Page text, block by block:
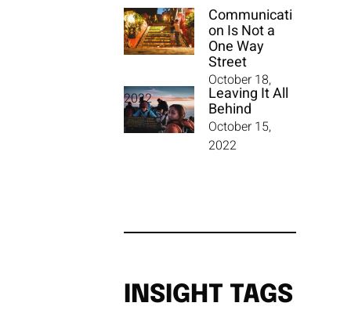
Communicati
on Is Not a
One Way
Street
October 18,
2022
Leaving It All
Behind
October 15,
2022
INSIGHT TAGS